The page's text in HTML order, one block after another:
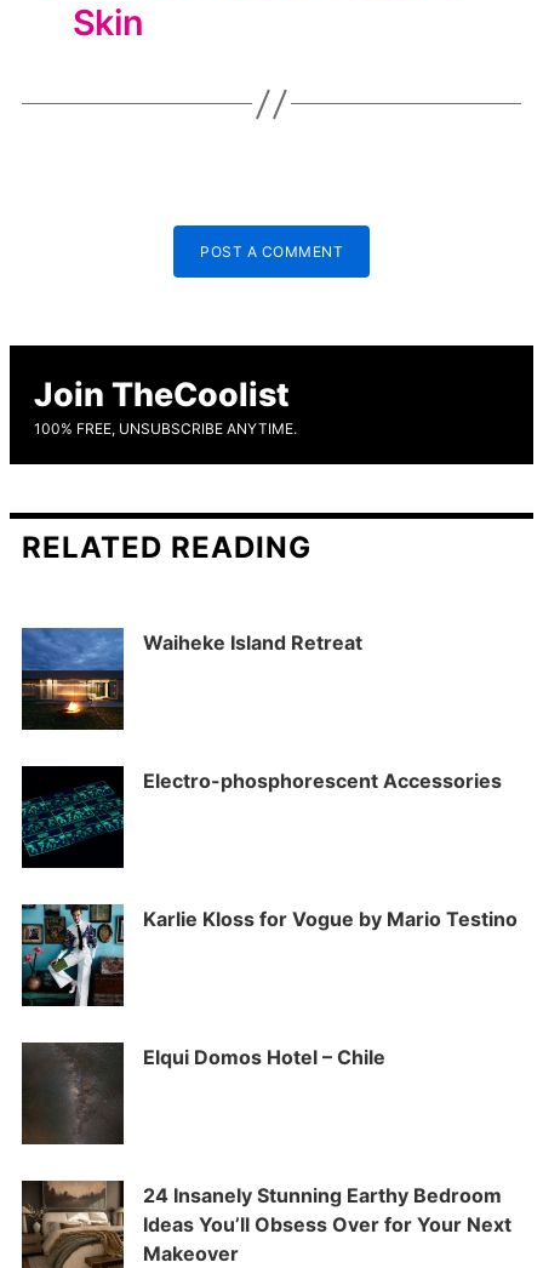
Skin
POST A COMMENT
Join TheCoolist
100% FREE, UNSUBSCRIBE ANYTIME.
RELATED READING
Waiheke Island Retreat
Electro-phosphorescent Accessories
Karlie Kloss for Vogue by Mario Testino
Elqui Domos Hotel – Chile
24 Insanely Stunning Earthy Bedroom
Ideas You’ll Obsess Over for Your Next
Makeover